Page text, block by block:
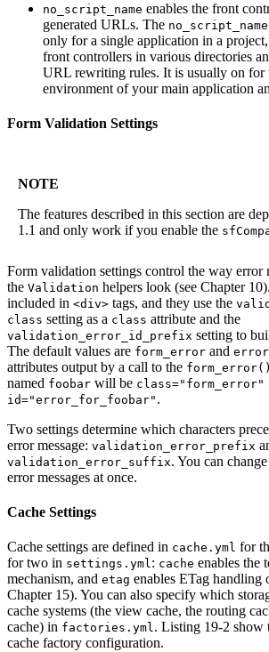
no_script_name enables the front
generated URLs. The no_script_name
only for a single application in a
front controllers in various directories
URL rewriting rules. It is usually on for
environment of your main application
Form Validation Settings
NOTE
The features described in this section are
1.1 and only work if you enable the
Form validation settings control the way error
the Validation helpers look (see Chapter
included in <div> tags, and they use the
class setting as a class attribute and the
validation_error_id_prefix setting to
The default values are form_error and
attributes output by a call to the form_error()
named foobar will be class="form_error"
id="error_for_foobar" .
Two settings determine which characters
error message: validation_error_prefix
validation_error_suffix. You can
error messages at once.
Cache Settings
Cache settings are defined in cache.yml for
for two in settings.yml: cache enables the
mechanism, and etag enables ETag handling
Chapter 15). You can also specify which
cache systems (the view cache, the routing
cache) in factories.yml. Listing 19-2 show
cache factory configuration.